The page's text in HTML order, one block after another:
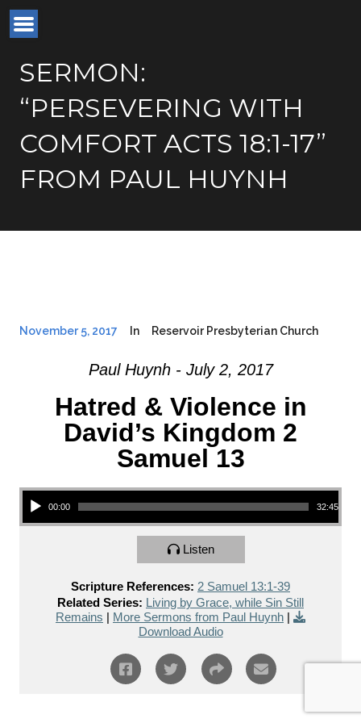
SERMON:
“PERSEVERING WITH
COMFORT ACTS 18:1-17”
FROM PAUL HUYNH
November 5, 2017 In Reservoir Presbyterian Church
Paul Huynh - July 2, 2017
Hatred & Violence in
David’s Kingdom 2
Samuel 13
Audio Player
00:00 32:45
Listen
Scripture References: 2 Samuel 13:1-39
Related Series: Living by Grace, while Sin Still
Remains | More Sermons from Paul Huynh |
Download Audio